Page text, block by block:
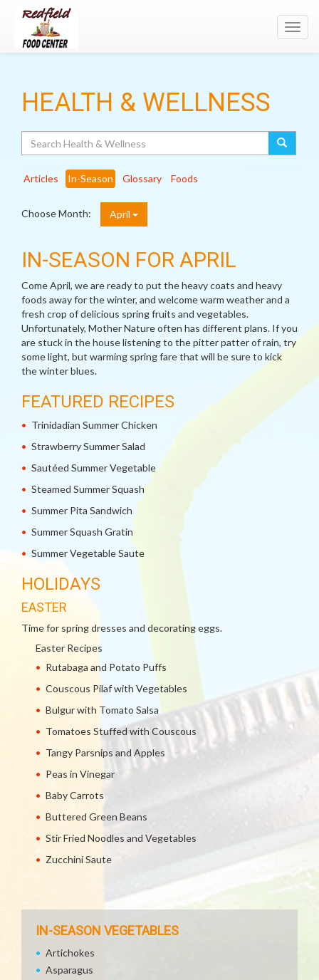
HEALTH & WELLNESS
Articles In-Season Glossary Foods
Choose Month: April
IN-SEASON FOR APRIL
Come April, we are ready to put the heavy coats and heavy
foods away for the winter, and welcome warm weather and a
fresh crop of delicious spring fruits and vegetables.
Unfortunately, Mother Nature often has different plans. If you
are stuck in the house listening to the pitter patter of rain, try
some light, but warming spring fare that will be sure to kick
the winter blues.
FEATURED RECIPES
Trinidadian Summer Chicken
Strawberry Summer Salad
Sautéed Summer Vegetable
Steamed Summer Squash
Summer Pita Sandwich
Summer Squash Gratin
Summer Vegetable Saute
HOLIDAYS
EASTER
Time for spring dresses and decorating eggs.
Easter Recipes
Rutabaga and Potato Puffs
Couscous Pilaf with Vegetables
Bulgur with Tomato Salsa
Tomatoes Stuffed with Couscous
Tangy Parsnips and Apples
Peas in Vinegar
Baby Carrots
Buttered Green Beans
Stir Fried Noodles and Vegetables
Zucchini Saute
IN-SEASON VEGETABLES
Artichokes
Asparagus